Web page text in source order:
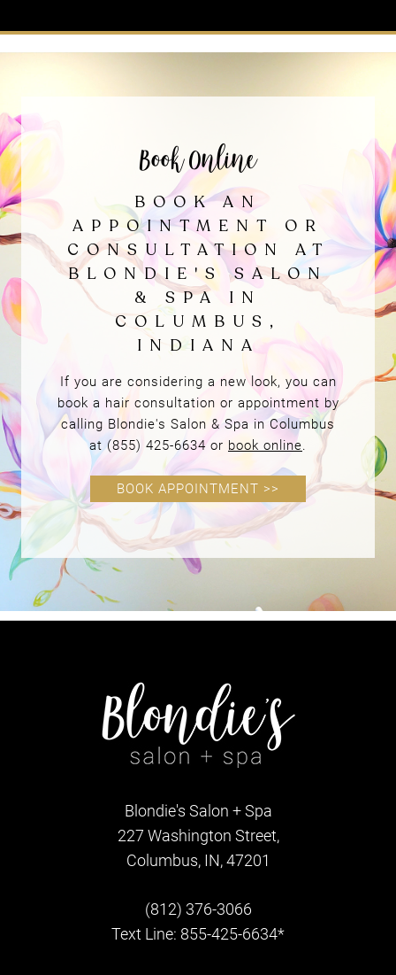
How much does HairB...cost?
Book Online
BOOK AN
APPOINTMENT OR
CONSULTATION AT
COLUMBUS,
INDIANA
If you are considering a new look, you can
book a hair consultation or appointment by
calling Blondie's Salon & Spa in Columbus
at (855) 425-6634 or book online.
BOOK APPOINTMENT >>
Blondie's Salon + Spa
227 Washington Street,
Columbus, IN, 47201
(812) 376-3066
Text Line: 855-425-6634*